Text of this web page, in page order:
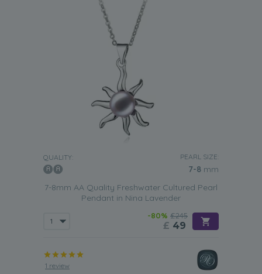
QUALITY: PEARL SIZE:
7-8 mm
7-8mm AA Quality Freshwater Cultured Pearl
Pendant in Nina Lavender
-80% £245
£ 49
1 review